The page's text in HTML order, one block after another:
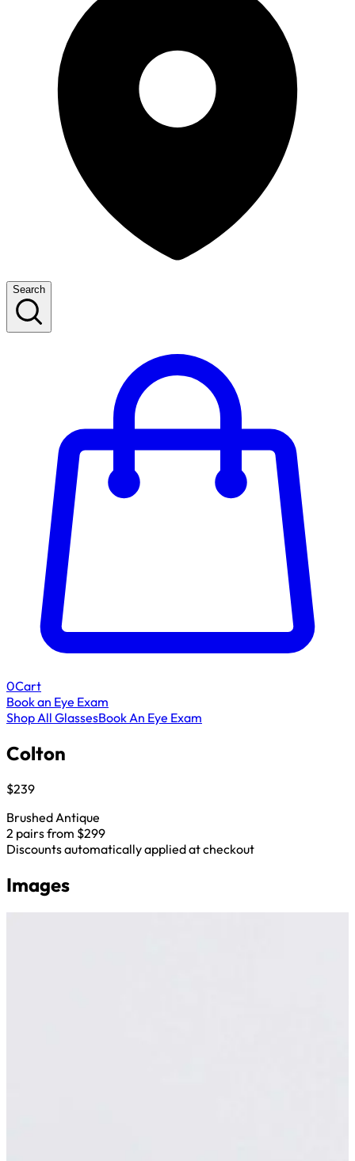
Search
0Cart
Book an Eye Exam
Shop All GlassesBook An Eye Exam
Colton
$239
Brushed Antique
2 pairs from $299
Discounts automatically applied at checkout
Images